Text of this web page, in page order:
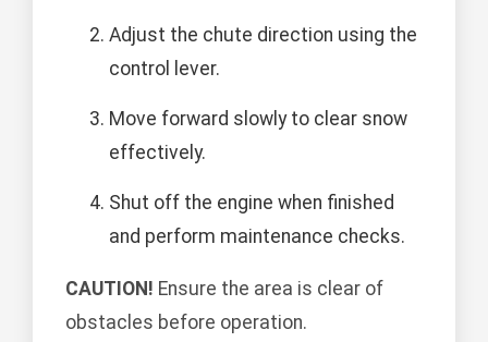
Adjust the chute direction using the
control lever.
Move forward slowly to clear snow
effectively.
Shut off the engine when finished
and perform maintenance checks.
CAUTION! Ensure the area is clear of
obstacles before operation.